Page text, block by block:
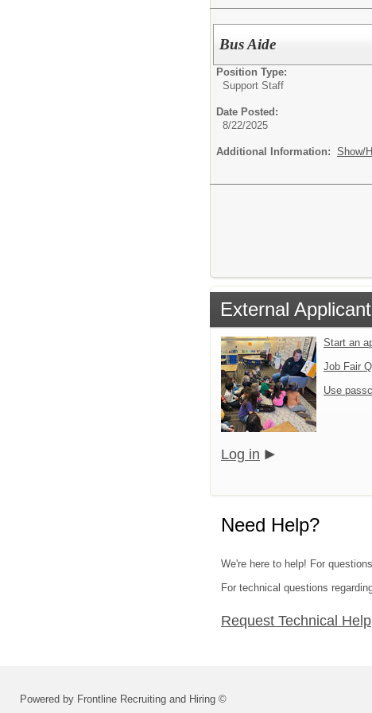
Bus Aide
Position Type:
Support Staff
Date Posted:
8/22/2025
Additional Information: Show/
External
Start an
Job Fair
Use
Log in
Need Help?
We're here to help! For
For technical questions
Request Technical Help
Powered by Frontline Recruiting and Hiring ©